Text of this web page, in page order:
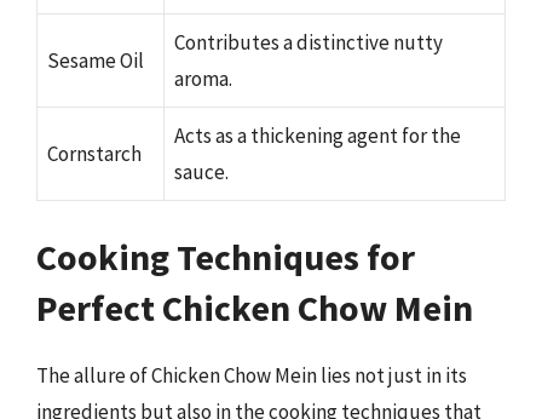
Sesame Oil
Contributes a distinctive nutty
aroma.
Cornstarch
Acts as a thickening agent for the
sauce.
Cooking Techniques for
Perfect Chicken Chow Mein
The allure of Chicken Chow Mein lies not just in its
ingredients but also in the cooking techniques that